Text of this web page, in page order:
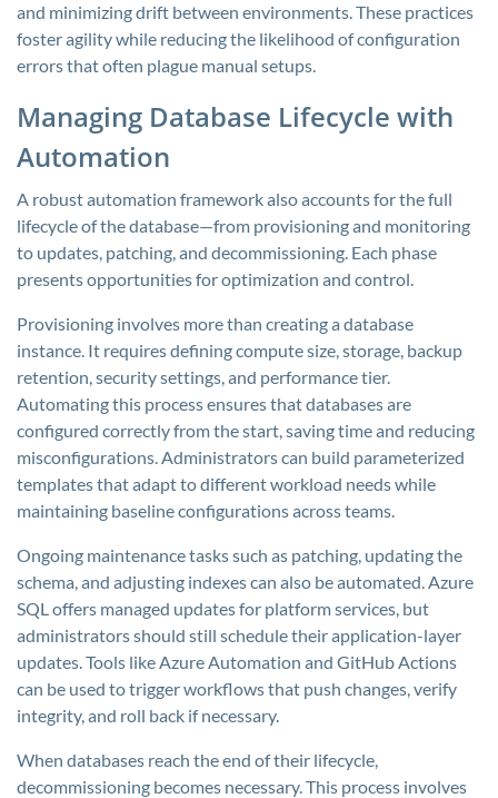
and minimizing drift between environments. These practices
foster agility while reducing the likelihood of configuration
errors that often plague manual setups.
Managing Database Lifecycle with
Automation
A robust automation framework also accounts for the full
lifecycle of the database—from provisioning and monitoring
to updates, patching, and decommissioning. Each phase
presents opportunities for optimization and control.
Provisioning involves more than creating a database
instance. It requires defining compute size, storage, backup
retention, security settings, and performance tier.
Automating this process ensures that databases are
configured correctly from the start, saving time and reducing
misconfigurations. Administrators can build parameterized
templates that adapt to different workload needs while
maintaining baseline configurations across teams.
Ongoing maintenance tasks such as patching, updating the
schema, and adjusting indexes can also be automated. Azure
SQL offers managed updates for platform services, but
administrators should still schedule their application-layer
updates. Tools like Azure Automation and GitHub Actions
can be used to trigger workflows that push changes, verify
integrity, and roll back if necessary.
When databases reach the end of their lifecycle,
decommissioning becomes necessary. This process involves